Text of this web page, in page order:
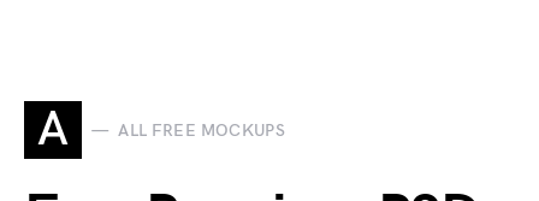
A ALL FREE MOCKUPS